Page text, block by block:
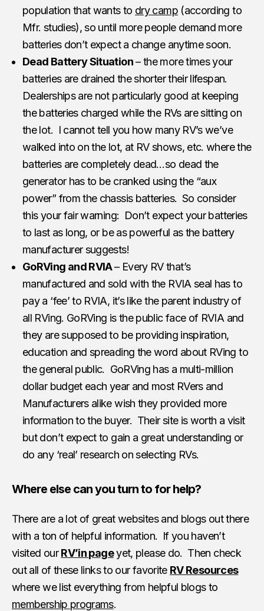
population that wants to dry camp(according to
Mfr. studies), so until more people demand more
batteries don’t expect a change anytime soon.
Dead Battery Situation– the more times your
batteries are drained the shorter their lifespan.
Dealerships are not particularly good at keeping
the batteries charged while the RVs are sitting on
the lot. I cannot tell you how many RV’s we’ve
walked into on the lot, at RV shows, etc. where the
batteries are completely dead…so dead the
generator has to be cranked using the “aux
power” from the chassis batteries. So consider
this your fair warning: Don’t expect your batteries
to last as long, or be as powerful as the battery
manufacturer suggests!
GoRVing and RVIA– Every RV that’s
manufactured and sold with the RVIA seal has to
pay a ‘fee’ to RVIA, it’s like the parent industry of
all RVing. GoRVing is the public face of RVIA and
they are supposed to be providing inspiration,
education and spreading the word about RVing to
the general public. GoRVing has a multi-million
dollar budget each year and most RVers and
Manufacturers alike wish they provided more
information to the buyer. Their site is worth a visit
but don’t expect to gain a great understanding or
do any ‘real’ research on selecting RVs.
Where else can you turn to for help?
There are a lot of great websites and blogs out there
with a ton of helpful information. If you haven’t
visited ourRV’in pageyet, please do. Then check
out all of these links to our favorite RV Resources
where we list everything from helpful blogs to
membership programs.